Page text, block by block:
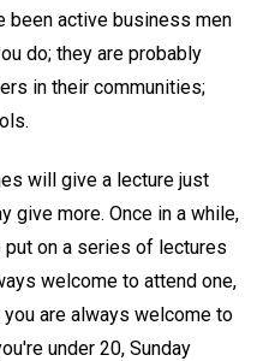
been active business men
do; they are probably
in their communities;
will give a lecture just
give more. Once in a while,
on a series of lectures
welcome to attend one,
are always welcome to
under 20, Sunday